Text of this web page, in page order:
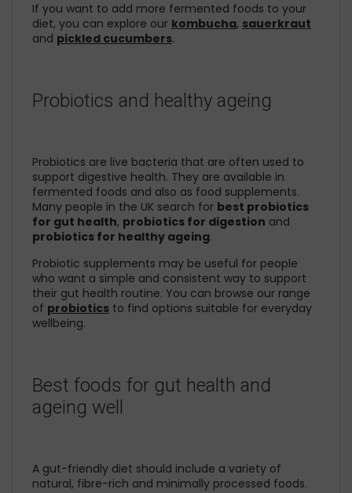
If you want to add more fermented foods to your
diet, you can explore our kombucha, sauerkraut
and pickled cucumbers.
Probiotics and healthy ageing
Probiotics are live bacteria that are often used to
support digestive health. They are available in
fermented foods and also as food supplements.
Many people in the UK search for best probiotics
for gut health, probiotics for digestion and
probiotics for healthy ageing.
Probiotic supplements may be useful for people
who want a simple and consistent way to support
their gut health routine. You can browse our range
of probiotics to find options suitable for everyday
wellbeing.
Best foods for gut health and
ageing well
A gut-friendly diet should include a variety of
natural, fibre-rich and minimally processed foods.